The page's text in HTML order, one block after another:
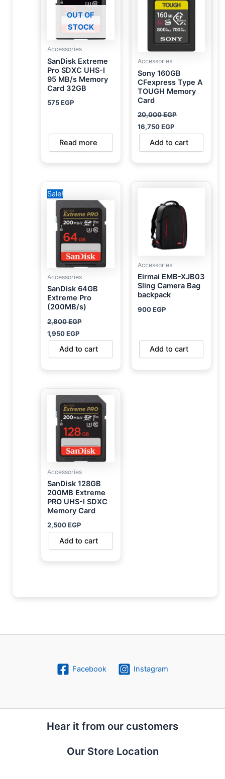
OUT OF
STOCK
Accessories
SanDisk Extreme
Pro SDXC UHS-I
95 MB/s Memory
Card 32GB
575EGP
Read more
Accessories
Sony 160GB
CFexpress Type A
TOUGH Memory
Card
20,000EGP
16,750EGP
Add to cart
Sale!
Accessories
SanDisk 64GB
Extreme Pro
(200MB/s)
2,800EGP
price
was:
2,800 EGP.
1,950EGP
is:
1,950 EGP.
Add to cart
Accessories
Eirmai EMB-XJB03
Sling Camera Bag
backpack
900EGP
Add to cart
Accessories
SanDisk 128GB
200MB Extreme
PRO UHS-I SDXC
Memory Card
2,500EGP
Add to cart
Facebook Instagram
Hear it from our customers
Our Store Location